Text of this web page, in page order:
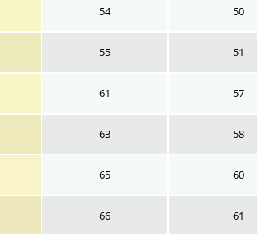
54 50
55 51
61 57
63 58
65 60
66 61